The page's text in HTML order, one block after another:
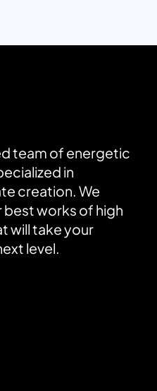
team of energetic
in
creation. We
works of high
will take your
level.